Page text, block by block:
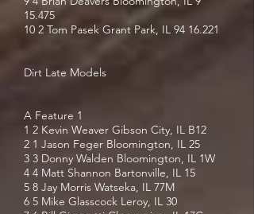
15.475
10 2 Tom Pasek Grant Park, IL 94 16.221
Dirt Late Models
A Feature 1
1 2 Kevin Weaver Gibson City, IL B12
2 1 Jason Feger Bloomington, IL 25
3 3 Donny Walden Bloomington, IL 1W
4 4 Matt Shannon Bartonville, IL 15
5 8 Jay Morris Watseka, IL 77M
6 5 Mike Glasscock Leroy, IL 30